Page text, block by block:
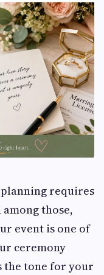
requires
those,
event is one of
ceremony
the tone for your